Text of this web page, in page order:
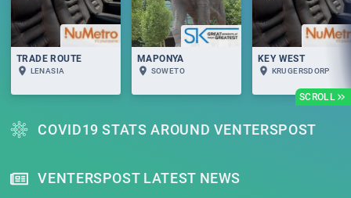
SCROLL
TRADE ROUTE
LENASIA
MAPONYA
SOWETO
KEY WEST
KRUGERSDORP
COVID19 STATS AROUND VENTERSPOST
VENTERSPOST LATEST NEWS